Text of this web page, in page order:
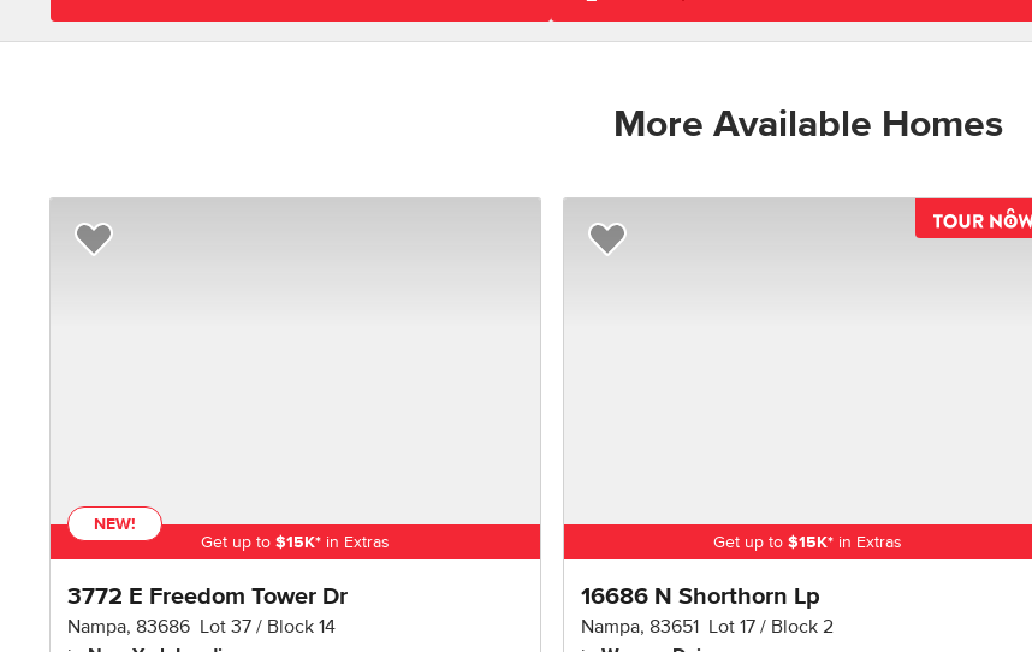
More Available Homes
NEW!
Get up to $15K*in Extras
3772 E Freedom Tower Dr
Nampa, 83686 Lot 37 Block 14
Add to Favorites
Get up to$15K* in Extras
16686 N Shorthorn Lp
Nampa, 83651 Lot 17 Block 2
Add to Favorites